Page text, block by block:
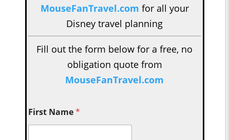
MouseFanTravel.com for all your
Disney travel planning
Fill out the form below for a free, no
obligation quote from
MouseFanTravel.com
First Name*